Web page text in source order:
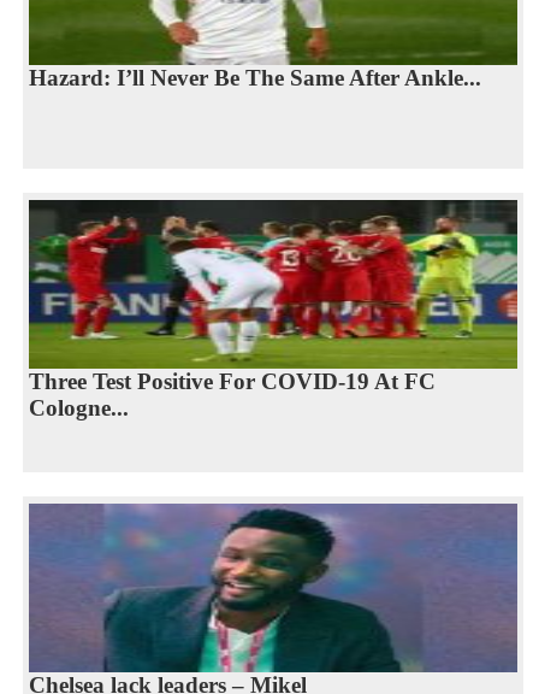
Hazard: I’ll Never Be The Same After Ankle...
Three Test Positive For COVID-19 At FC
Cologne...
Chelsea lack leaders – Mikel